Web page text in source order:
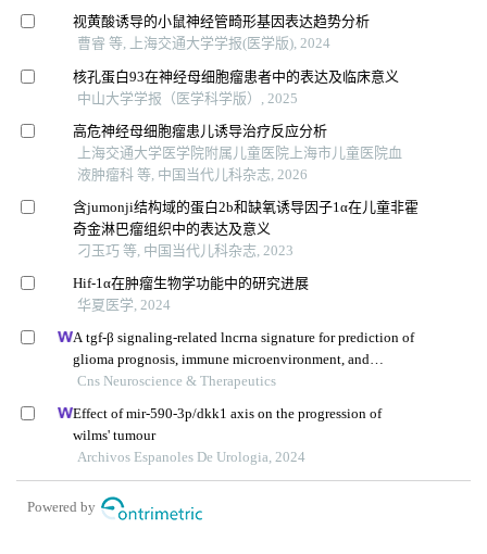
视黄酸诱导的小鼠神经管畸形基因表达趋势分析
曹睿 等, 上海交通大学学报(医学版), 2024
核孔蛋白93在神经母细胞瘤患者中的表达及临床意义
中山大学学报（医学科学版）, 2025
高危神经母细胞瘤患儿诱导治疗反应分析
上海交通大学医学院附属儿童医院上海市儿童医院血
液肿瘤科 等, 中国当代儿科杂志, 2026
含jumonji结构域的蛋白2b和缺氧诱导因子1α在儿童非霍
奇金淋巴瘤组织中的表达及意义
刁玉巧 等, 中国当代儿科杂志, 2023
Hif-1α在肿瘤生物学功能中的研究进展
华夏医学, 2024
A tgf-β signaling-related lncrna signature for prediction of
glioma prognosis, immune microenvironment, and
immunotherapy response
Cns Neuroscience & Therapeutics
Effect of mir-590-3p/dkk1 axis on the progression of
wilms' tumour
Archivos Espanoles De Urologia, 2024
Powered by